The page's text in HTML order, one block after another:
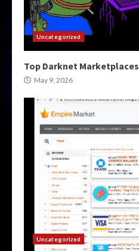
Uncategorized
Top Darknet Marketplaces
May 9, 2026
Uncategorized